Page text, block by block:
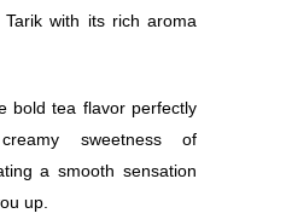
with its rich aroma
bold tea flavor perfectly
sweetness of
a smooth sensation
up.